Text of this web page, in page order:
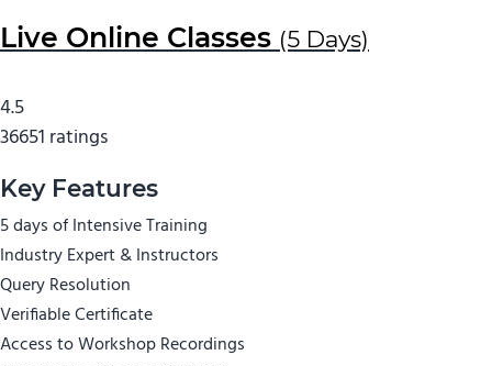
Live Online Classes (5 Days)
4.5
36651 ratings
Key Features
5 days of Intensive Training
Industry Expert & Instructors
Query Resolution
Verifiable Certificate
Access to Workshop Recordings